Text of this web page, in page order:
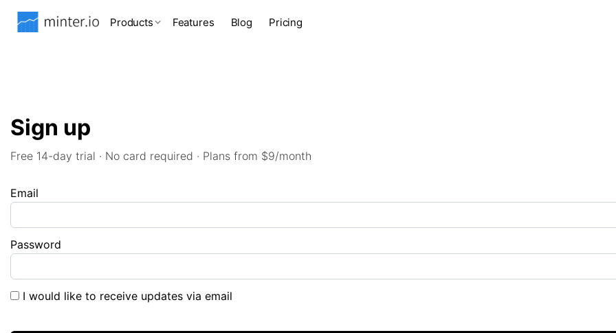
Products Features Blog Pricing
Sign up
Free 14-day trial · No card required · Plans from $9/month
Email
Password
I would like to receive updates via email